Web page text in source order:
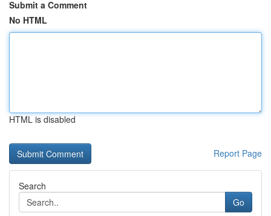
Submit a Comment
No HTML
HTML is disabled
Report Page
Search
Go